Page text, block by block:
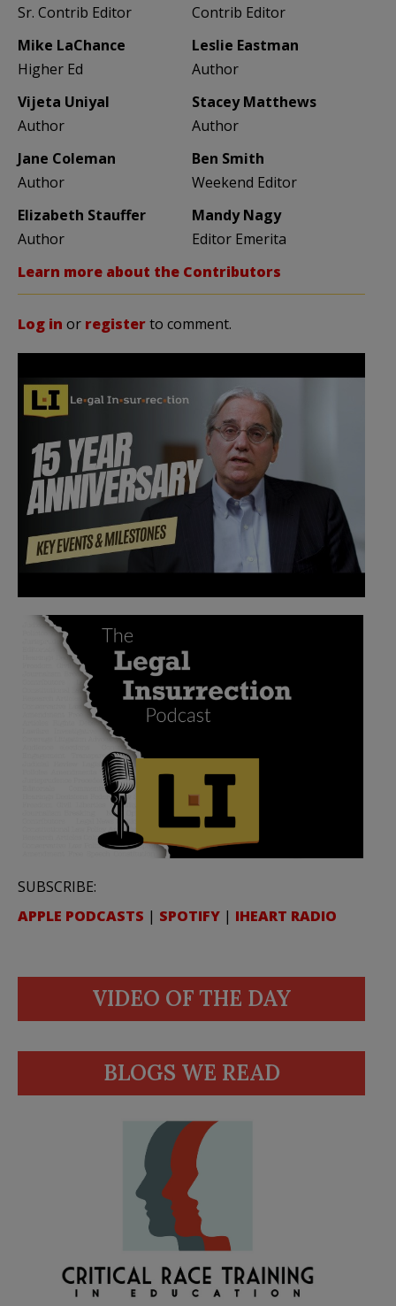
Sr. Contrib Editor
Contrib Editor
Mike LaChance
Higher Ed
Leslie Eastman
Author
Vijeta Uniyal
Author
Stacey Matthews
Author
Jane Coleman
Author
Ben Smith
Weekend Editor
Elizabeth Stauffer
Author
Mandy Nagy
Editor Emerita
Learn more about the Contributors
Log in or registerto comment.
SUBSCRIBE:
APPLE PODCASTS | SPOTIFY | IHEART RADIO
VIDEO OF THE DAY
BLOGS WE READ